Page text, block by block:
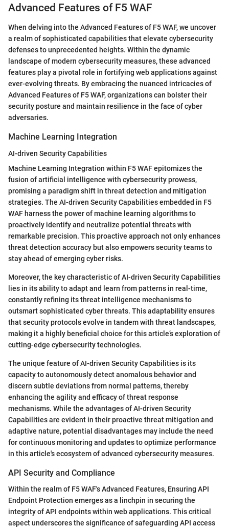
Advanced Features of F5 WAF
When delving into the Advanced Features of F5 WAF, we uncover
a realm of sophisticated capabilities that elevate cybersecurity
defenses to unprecedented heights. Within the dynamic
landscape of modern cybersecurity measures, these advanced
features play a pivotal role in fortifying web applications against
ever-evolving threats. By embracing the nuanced intricacies of
Advanced Features of F5 WAF, organizations can bolster their
security posture and maintain resilience in the face of cyber
adversaries.
Machine Learning Integration
AI-driven Security Capabilities
Machine Learning Integration within F5 WAF epitomizes the
fusion of artificial intelligence with cybersecurity prowess,
promising a paradigm shift in threat detection and mitigation
strategies. The AI-driven Security Capabilities embedded in F5
WAF harness the power of machine learning algorithms to
proactively identify and neutralize potential threats with
remarkable precision. This proactive approach not only enhances
threat detection accuracy but also empowers security teams to
stay ahead of emerging cyber risks.
Moreover, the key characteristic of AI-driven Security Capabilities
lies in its ability to adapt and learn from patterns in real-time,
constantly refining its threat intelligence mechanisms to
outsmart sophisticated cyber threats. This adaptability ensures
that security protocols evolve in tandem with threat landscapes,
making it a highly beneficial choice for this article’s exploration of
cutting-edge cybersecurity technologies.
The unique feature of AI-driven Security Capabilities is its
capacity to autonomously detect anomalous behavior and
discern subtle deviations from normal patterns, thereby
enhancing the agility and efficacy of threat response
mechanisms. While the advantages of AI-driven Security
Capabilities are evident in their proactive threat mitigation and
adaptive nature, potential disadvantages may include the need
for continuous monitoring and updates to optimize performance
in this article's ecosystem of advanced cybersecurity measures.
API Security and Compliance
Within the realm of F5 WAF's Advanced Features, Ensuring API
Endpoint Protection emerges as a linchpin in securing the
integrity of API endpoints within web applications. This critical
aspect underscores the significance of safeguarding API access